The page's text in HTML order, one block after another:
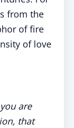
from the
of fire
of love
are
that